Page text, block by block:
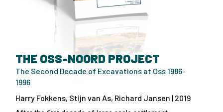
THE OSS-NOORD PROJECT
The Second Decade of Excavations at Oss 1986-
1996
Harry Fokkens, Stijn van As, Richard Jansen | 2019